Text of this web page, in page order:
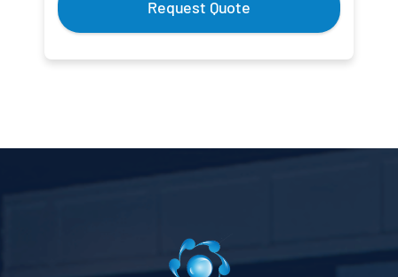
Request Quote